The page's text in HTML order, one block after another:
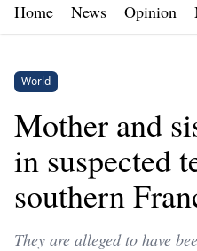
Home News Opinion
World
Mother and
in suspected
southern
They are alleged to have